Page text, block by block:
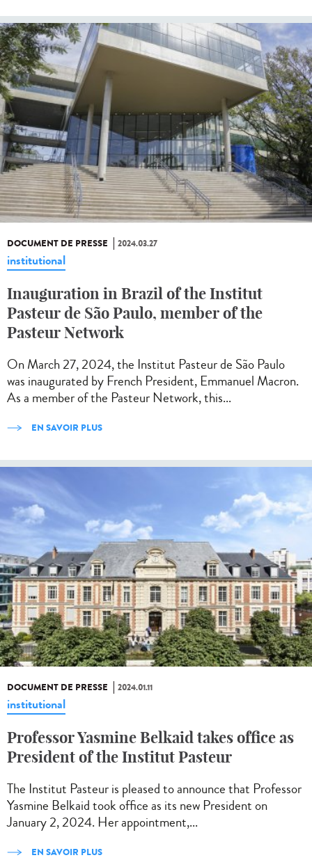
DOCUMENT DE PRESSE 2024.03.27
institutional
Inauguration in Brazil of the Institut
Pasteur de São Paulo, member of the
Pasteur Network
On March 27, 2024, the Institut Pasteur de São Paulo
was inaugurated by French President, Emmanuel Macron.
As a member of the Pasteur Network, this...
EN SAVOIR PLUS
DOCUMENT DE PRESSE 2024.01.11
institutional
Professor Yasmine Belkaid takes office as
President of the Institut Pasteur
The Institut Pasteur is pleased to announce that Professor
Yasmine Belkaid took office as its new President on
January 2, 2024. Her appointment,...
EN SAVOIR PLUS